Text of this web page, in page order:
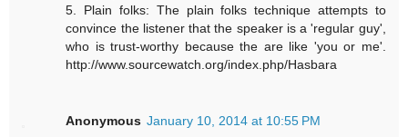
5. Plain folks: The plain folks technique attempts to
convince the listener that the speaker is a 'regular guy',
who is trust-worthy because the are like 'you or me'.
http://www.sourcewatch.org/index.php/Hasbara
Anonymous January 10, 2014 at 10:55 PM